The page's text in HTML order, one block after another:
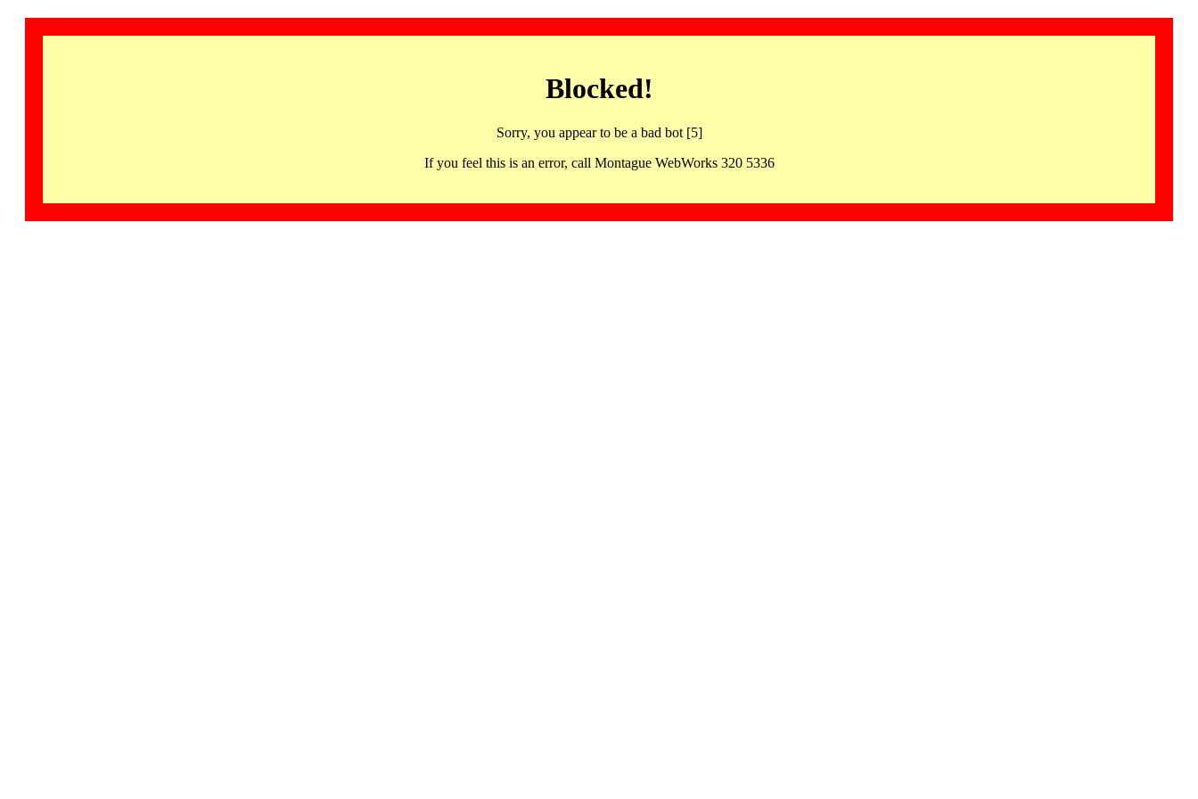
Blocked!
Sorry, you appear to be a bad bot [5]
If you feel this is an error, call Montague WebWorks 320 5336